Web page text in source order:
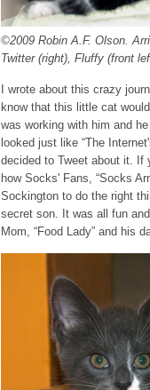
©2009 Robin A.F. Olson.
Twitter (right), Fluffy (front
I wrote about this crazy
know that this little cat
was working with him and
looked just like “The
decided to Tweet about it. If
how Socks' Fans, “Socks
Sockington to do the right
secret son. It was all fun
Mom, “Food Lady” and his